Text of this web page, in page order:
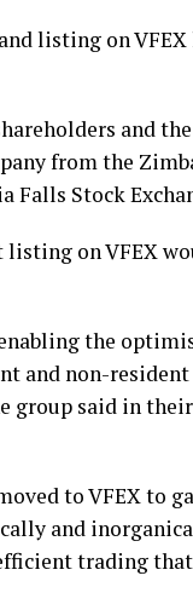
listing on
and
from the
Stock
listing on VFEX
the
and non-
group said in
to VFEX to
and
trading